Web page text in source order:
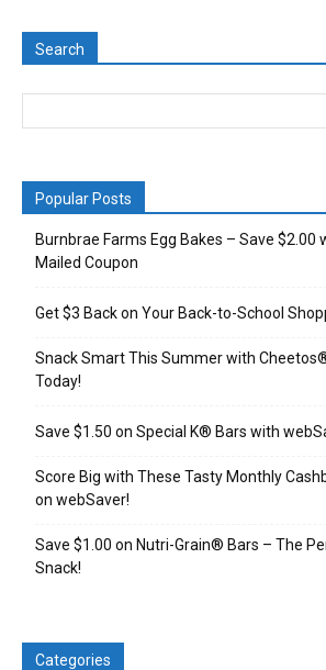
Search
Popular Posts
Burnbrae Farms Egg Bakes – Save $2.00
Mailed Coupon
Get $3 Back on Your Back-to-School
Snack Smart This Summer with
Today!
Save $1.50 on Special K® Bars with
Score Big with These Tasty Monthly
on webSaver!
Save $1.00 on Nutri-Grain® Bars – The
Snack!
Categories